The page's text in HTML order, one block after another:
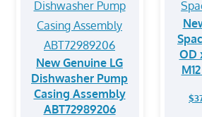
New Genuine LG
Dishwasher Pump
Casing Assembly
ABT72989206
OD